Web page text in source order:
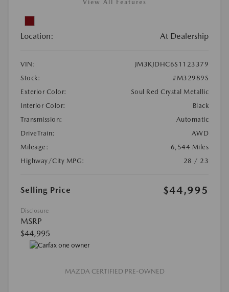
View All Features
Location: At Dealership
VIN:
JM3KJDHC6S1123379
Stock:
#M32989S
Exterior Color:
Soul Red Crystal Metallic
Interior Color:
Black
Transmission:
Automatic
DriveTrain:
AWD
Mileage:
6,544 Miles
Highway/City MPG:
28 / 23
Selling Price $44,995
Disclosure
MSRP
$44,995
MAZDA CERTIFIED PRE-OWNED